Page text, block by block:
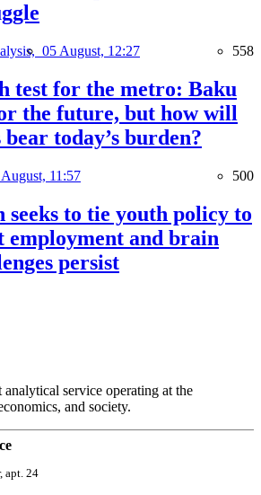
05 August, 12:27 558
test for the metro: Baku
the future, but how will
bear today’s burden?
11:57 500
seeks to tie youth policy to
employment and brain
persist
analytical service operating at the
and society.
apt. 24